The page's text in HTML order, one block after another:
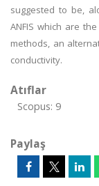
suggested to be,
ANFIS which are
methods, an
conductivity.
Atıflar
Scopus: 9
Paylaş